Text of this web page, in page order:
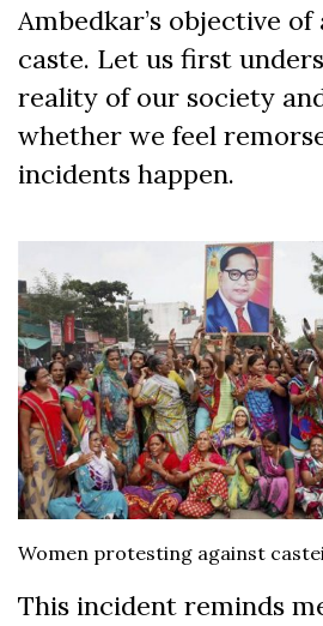
Ambedkar’s objective
caste. Let us first
reality of our society
whether we feel
incidents happen.
Women protesting against
This incident reminds